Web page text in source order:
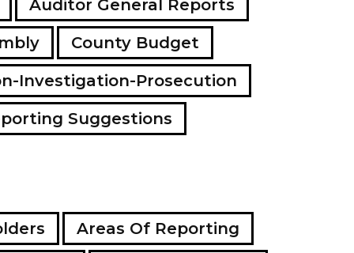
d
d
r
s
Auditor General Reports
County Budget
Investigation-Prosecution
Suggestions
Areas Of Reporting